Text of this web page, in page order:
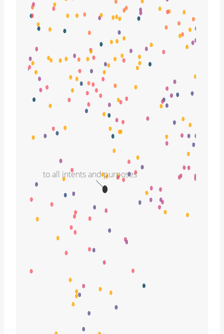
to all intents and purposes